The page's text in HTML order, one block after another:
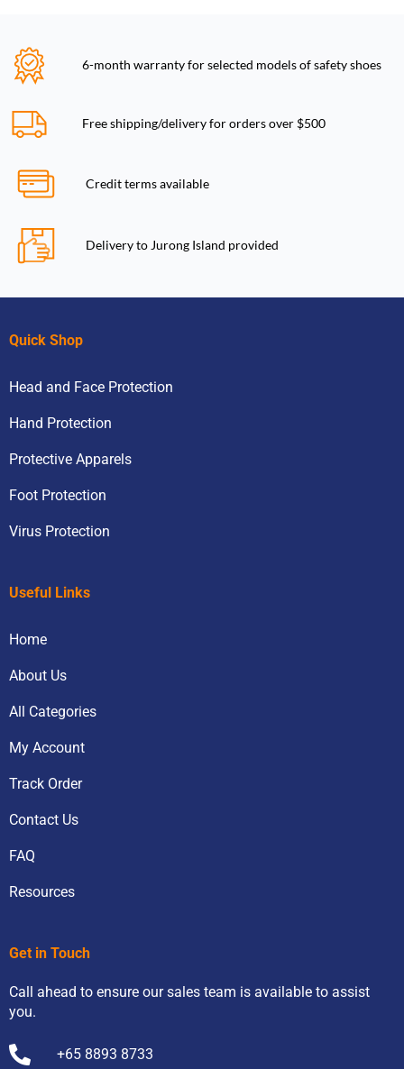
6-month warranty for selected models of safety shoes
Free shipping/delivery for orders over $500
Credit terms available
Delivery to Jurong Island provided
Quick Shop
Head and Face Protection
Hand Protection
Protective Apparels
Foot Protection
Virus Protection
Useful Links
Home
About Us
All Categories
My Account
Track Order
Contact Us
FAQ
Resources
Get in Touch
Call ahead to ensure our sales team is available to assist
you.
+65 8893 8733